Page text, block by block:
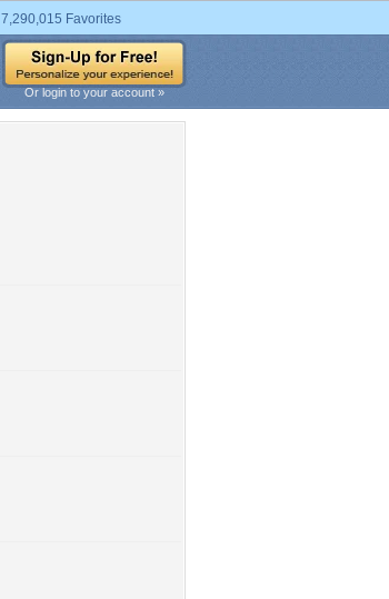
7,290,015 Favorites
Or login to your account »